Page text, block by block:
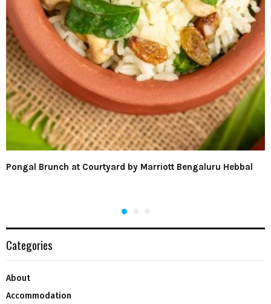
Pongal Brunch at Courtyard by Marriott Bengaluru Hebbal
Categories
About
Accommodation